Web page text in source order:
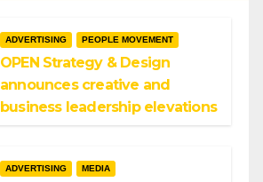
ADVERTISING PEOPLE MOVEMENT
OPEN Strategy & Design
announces creative and
business leadership elevations
ADVERTISING MEDIA